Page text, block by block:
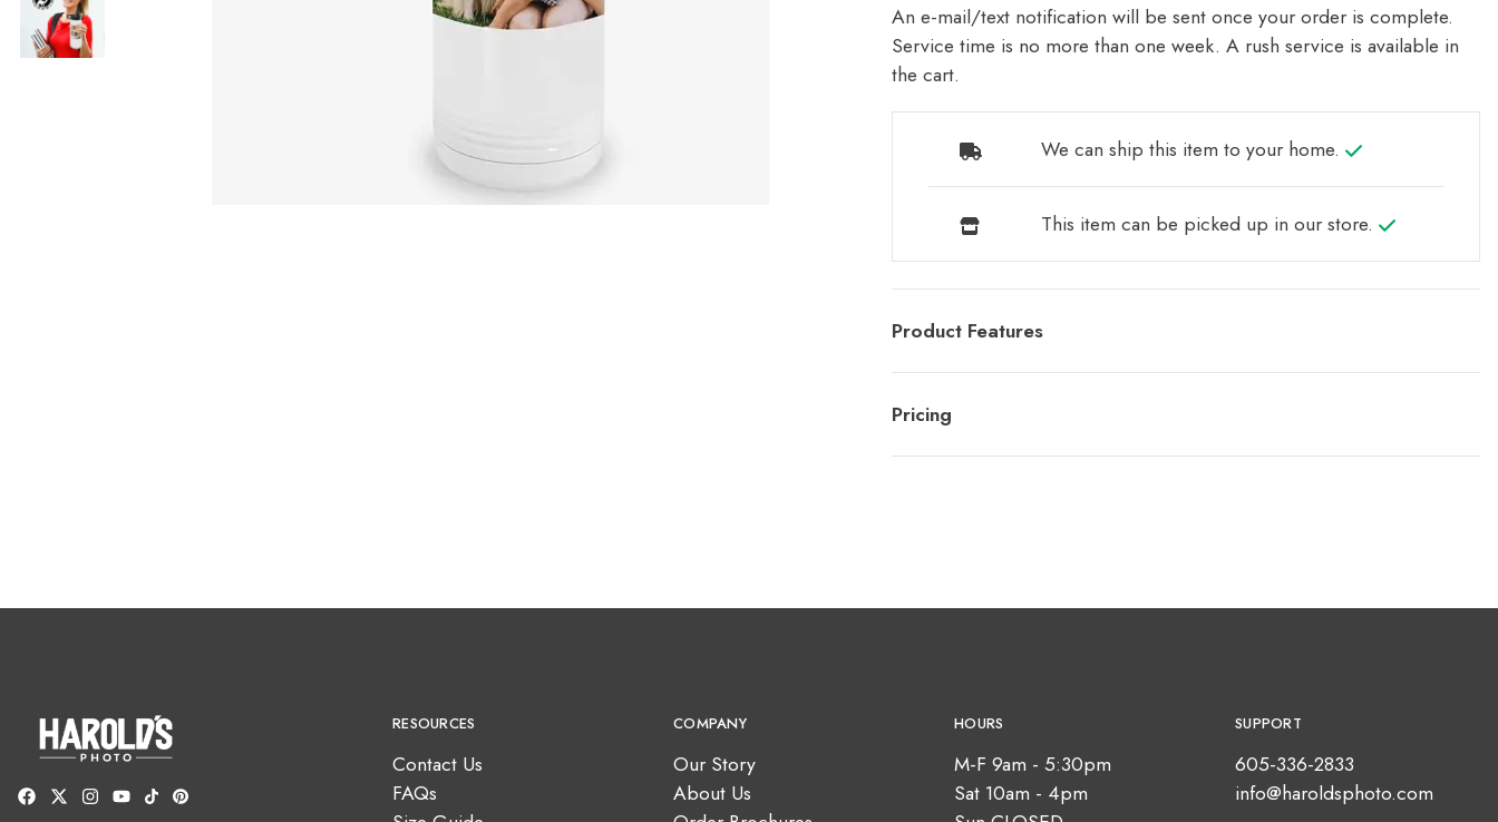
An e-mail/text notification will be sent once your order is complete.
Service time is no more than one week. A rush service is available in
the cart.
We can ship this item to your home.
This item can be picked up in our store.
Product Features
Pricing
RESOURCES
Contact Us
FAQs
COMPANY
Our Story
About Us
HOURS
M-F 9am - 5:30pm
Sat 10am - 4pm
SUPPORT
605-336-2833
info@haroldsphoto.com